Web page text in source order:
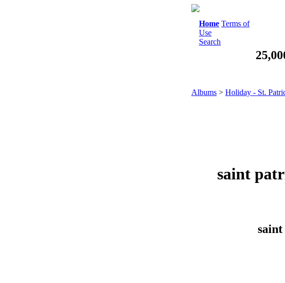
Home Terms of
Use
Search
Albums > Holiday - St.
saint